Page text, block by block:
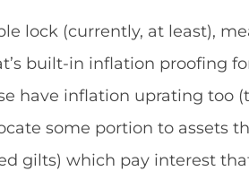
lock (currently, at least),
built-in inflation proofing
have inflation uprating too
some portion to assets
gilts) which pay interest